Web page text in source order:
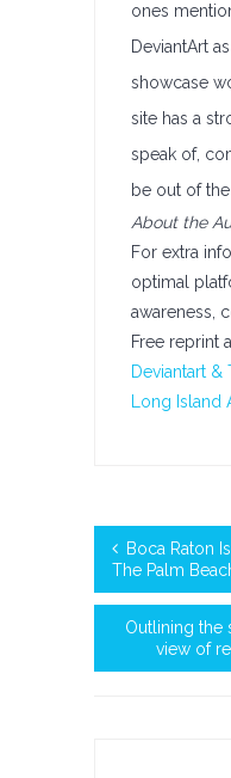
ones
DeviantArt
showcase
site has a
speak of,
be out of
About the
For extra
optimal
awareness,
Free reprint
Deviantart &
Long
Boca Raton
The Palm
Outlining the
view of